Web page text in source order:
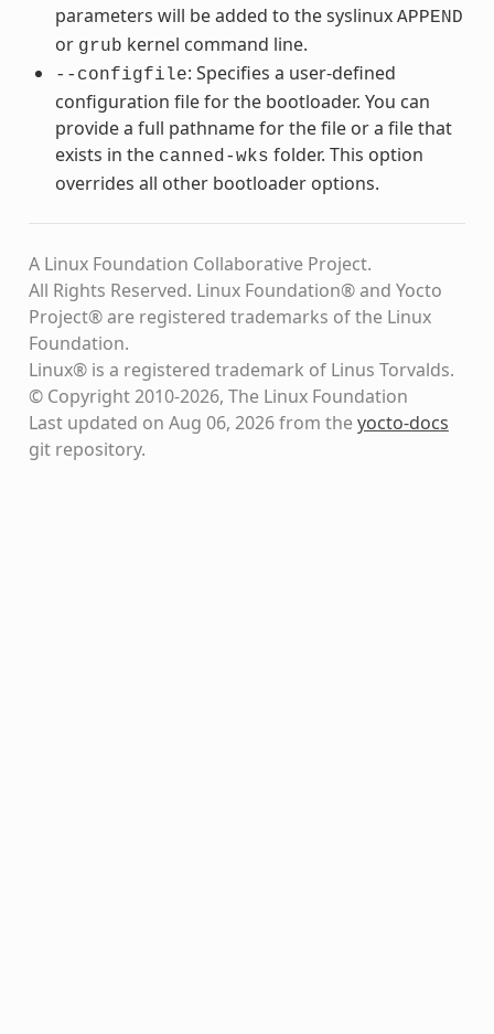
parameters will be added to the syslinux APPEND
or grub kernel command line.
--configfile: Specifies a user-defined
configuration file for the bootloader. You can
provide a full pathname for the file or a file that
exists in the canned-wks folder. This option
overrides all other bootloader options.
A Linux Foundation Collaborative Project.
All Rights Reserved. Linux Foundation® and Yocto
Project® are registered trademarks of the Linux
Foundation.
Linux® is a registered trademark of Linus Torvalds.
© Copyright 2010-2026, The Linux Foundation
Last updated on Aug 06, 2026 from theyocto-docs
git repository.